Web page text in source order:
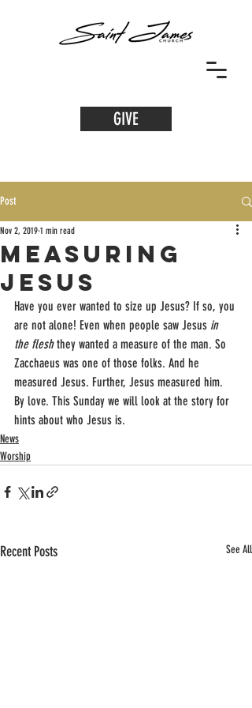
GIVE
Post
Measuring
Jesus
Nov 2, 2019 1 min read
Have you ever wanted to size up Jesus? If so, you
are not alone! Even when people saw Jesus in
the flesh they wanted a measure of the man. So
Zacchaeus was one of those folks. And he
measured Jesus. Further, Jesus measured him.
By love. This Sunday we will look at the story for
hints about who Jesus is.
News
Worship
Recent Posts See All